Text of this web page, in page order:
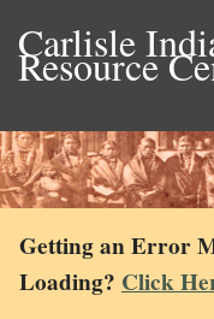
Carlisle
Resource
Getting an Error
Loading? Click